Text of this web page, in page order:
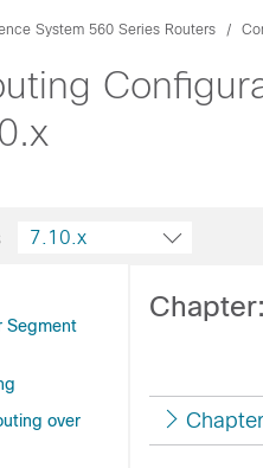
System 560 Series Routers
Segment
over
7.10.x